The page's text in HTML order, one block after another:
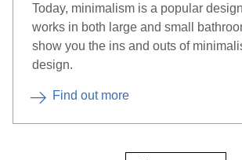
Today, minimalism is a popular
works in both large and small
show you the ins and outs of
design.
Find out more